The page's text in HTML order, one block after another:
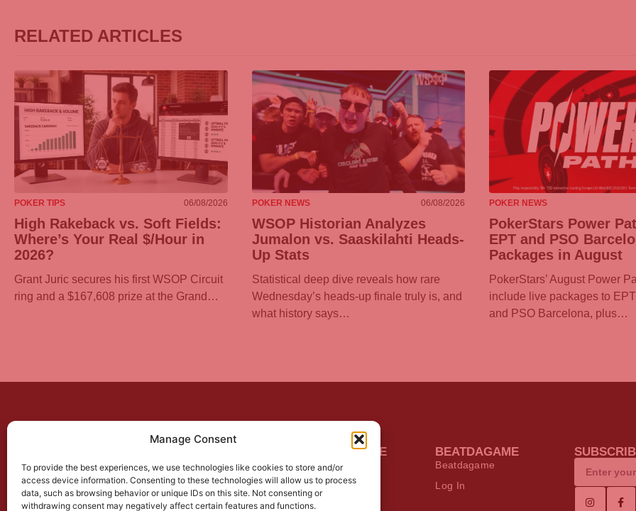
Manage Consent
To provide the best experiences, we use technologies like cookies to store and/or
access device information. Consenting to these technologies will allow us to process
data, such as browsing behavior or unique IDs on this site. Not consenting or
withdrawing consent may negatively affect certain features and functions.
RELATED ARTICLES
POKER TIPS 06/08/2026
High Rakeback vs. Soft Fields:
Where’s Your Real $/Hour in
2026?
Grant Juric secures his first WSOP Circuit
ring and a $167,608 prize at the Grand…
POKER NEWS 06/08/2026
WSOP Historian Analyzes
Jumalon vs. Saaskilahti Heads-
Up Stats
Statistical deep dive reveals how rare
Wednesday’s heads-up finale truly is, and
what history says…
POKER NEWS
PokerStars Power
EPT and PSO
Packages in August
PokerStars’ August Power
include live packages to
and PSO Barcelona, plus…
POKER ONLINE
News
Best Poker Deals
Software
BEATDAGAME
Beatdagame
Log In